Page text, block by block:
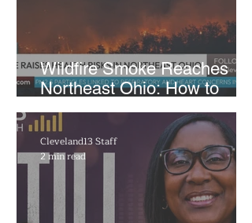
Wildfire Smoke Reaches
Northeast Ohio: How to
Protect Your Health from
Poor Air Quality
Cleveland13 Staff
2 min read